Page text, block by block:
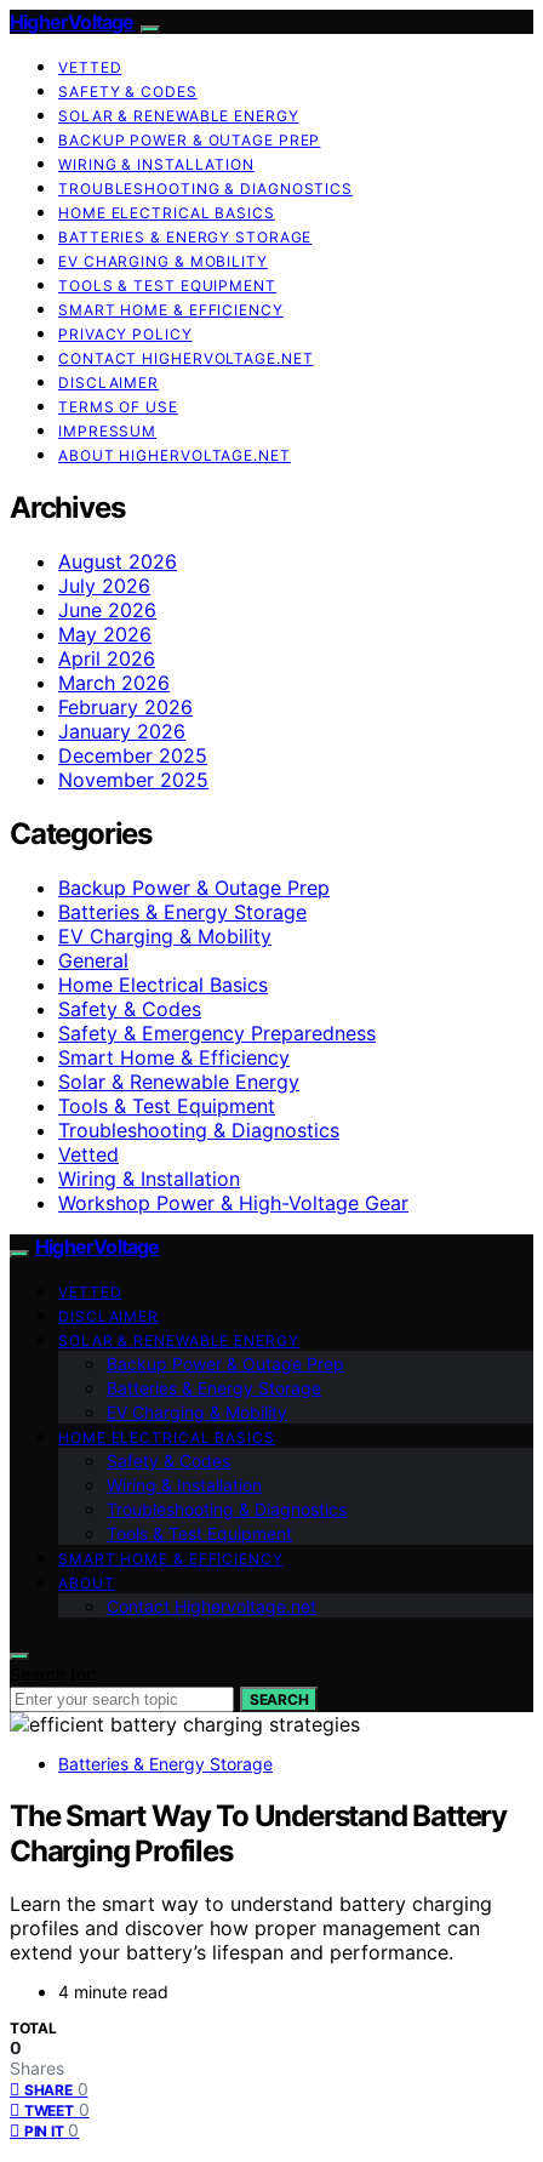
HigherVoltage
VETTED
SAFETY & CODES
SOLAR & RENEWABLE ENERGY
BACKUP POWER & OUTAGE PREP
WIRING & INSTALLATION
TROUBLESHOOTING & DIAGNOSTICS
HOME ELECTRICAL BASICS
BATTERIES & ENERGY STORAGE
EV CHARGING & MOBILITY
TOOLS & TEST EQUIPMENT
SMART HOME & EFFICIENCY
PRIVACY POLICY
CONTACT HIGHERVOLTAGE.NET
DISCLAIMER
TERMS OF USE
IMPRESSUM
ABOUT HIGHERVOLTAGE.NET
Archives
August 2026
July 2026
June 2026
May 2026
April 2026
March 2026
February 2026
January 2026
December 2025
November 2025
Categories
Backup Power & Outage Prep
Batteries & Energy Storage
EV Charging & Mobility
General
Home Electrical Basics
Safety & Codes
Safety & Emergency Preparedness
Smart Home & Efficiency
Solar & Renewable Energy
Tools & Test Equipment
Troubleshooting & Diagnostics
Vetted
Wiring & Installation
Workshop Power & High-Voltage Gear
HigherVoltage
VETTED
DISCLAIMER
SOLAR & RENEWABLE ENERGY
Backup Power & Outage Prep
Batteries & Energy Storage
EV Charging & Mobility
HOME ELECTRICAL BASICS
Safety & Codes
Wiring & Installation
Troubleshooting & Diagnostics
Tools & Test Equipment
SMART HOME & EFFICIENCY
ABOUT
Contact Highervoltage.net
SEARCH
Batteries & Energy Storage
The Smart Way To Understand Battery
Charging Profiles
Learn the smart way to understand battery charging
profiles and discover how proper management can
extend your battery’s lifespan and performance.
4 minute read
TOTAL
0
Shares
SHARE 0
TWEET 0
PIN IT 0